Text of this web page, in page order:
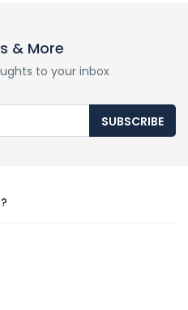
& More
to your inbox
SUBSCRIBE